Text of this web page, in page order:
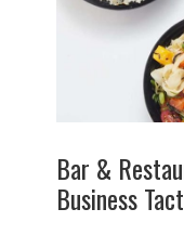
Bar &
Business